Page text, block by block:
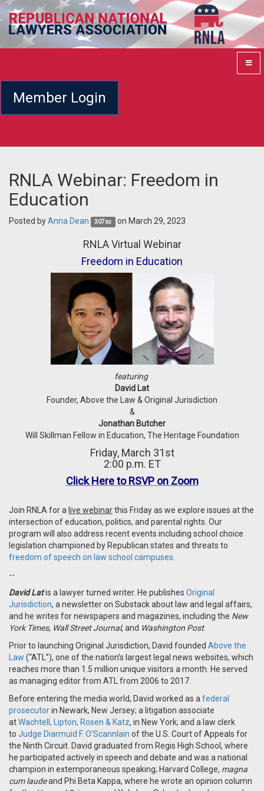
Member Login
RNLA Webinar: Freedom in
Education
Posted byAnna Dean 307sc on March 29, 2023
RNLA Virtual Webinar
Freedom in Education
featuring
David Lat
Founder, Above the Law & Original Jurisdiction
&
Jonathan Butcher
Will Skillman Fellow in Education, The Heritage Foundation
Friday, March 31st
2:00 p.m. ET
Click Here to RSVP on Zoom
Join RNLA for a live webinarthis Friday as we explore issues at the
intersection of education, politics, and parental rights. Our
program will also address recent events including school choice
legislation championed by Republican states and threats to
freedom of speech on law school campuses
--
David Latis a lawyer turned writer. He publishes Original
Jurisdiction, a newsletter on Substack about law and legal affairs,
and he writes for newspapers and magazines, including the New
York Times, Wall Street Journal, and Washington Post.
Prior to launching Original Jurisdiction, David founded Above the
Law (“ATL”), one of the nation’s largest legal news websites, which
reaches more than 1.5 million unique visitors a month. He served
as managing editor from ATL from 2006 to 2017.
Before entering the media world, David worked as a federal
prosecutorin Newark, New Jersey; a litigation associate
atWachtell, Lipton, Rosen & Katz, in New York; and a law clerk
to Judge Diarmuid F. O’Scannlain of the U.S. Court of Appeals for
the Ninth Circuit. David graduated from Regis High School, where
he participated actively in speech and debate and was a national
champion in extemporaneous speaking; Harvard College, magna
cum laudeand Phi Beta Kappa, where he wrote an opinion column